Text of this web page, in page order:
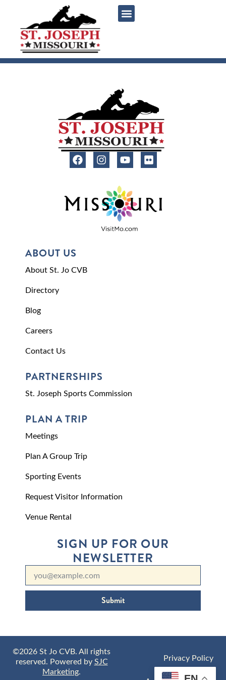
ABOUT US
About St. Jo CVB
Directory
Blog
Careers
Contact Us
PARTNERSHIPS
St. Joseph Sports Commission
PLAN A TRIP
Meetings
Plan A Group Trip
Sporting Events
Request Visitor Information
Venue Rental
SIGN UP FOR OUR
NEWSLETTER
Submit
©2026 St Jo CVB. All rights
reserved. Powered bySJC
Marketing.
Privacy Policy